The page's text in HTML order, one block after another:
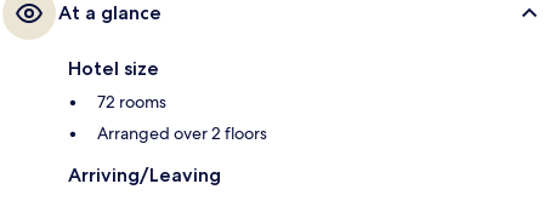
At a glance
Hotel size
72 rooms
Arranged over 2 floors
Arriving/Leaving